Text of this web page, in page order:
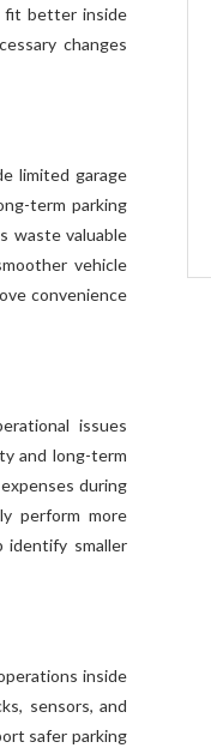
fit better inside
changes
limited garage
term parking
waste valuable
vehicle
convenience
issues
and long-term
during
perform more
identify smaller
inside
sensors, and
safer parking